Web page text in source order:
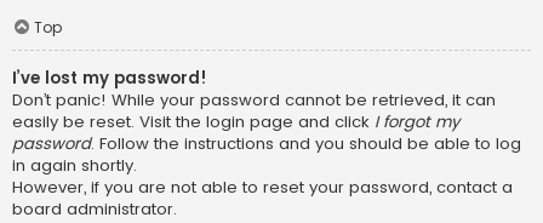
Top
I’ve lost my password!
Don’t panic! While your password cannot be retrieved, it can
easily be reset. Visit the login page and click I forgot my
password. Follow the instructions and you should be able to log
in again shortly.
However, if you are not able to reset your password, contact a
board administrator.